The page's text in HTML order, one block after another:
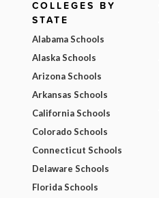
COLLEGES BY
STATE
Alabama Schools
Alaska Schools
Arizona Schools
Arkansas Schools
California Schools
Colorado Schools
Connecticut Schools
Delaware Schools
Florida Schools